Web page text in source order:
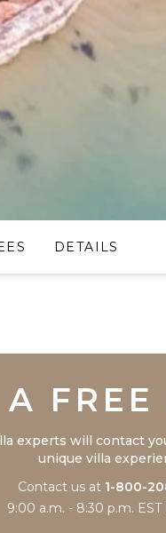
DETAILS
A FREE
experts will contact
unique villa
Contact us at 1-800-
9:00 a.m. - 8:30 p.m. EST